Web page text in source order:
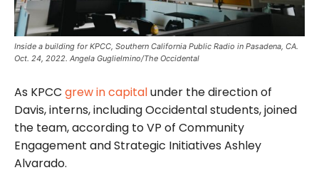
Inside a building for KPCC, Southern California Public Radio in Pasadena, CA.
Oct. 24, 2022. Angela Guglielmino/The Occidental
As KPCC grew in capitalunder the direction of
Davis, interns, including Occidental students, joined
the team, according to VP of Community
Engagement and Strategic Initiatives Ashley
Alvarado.